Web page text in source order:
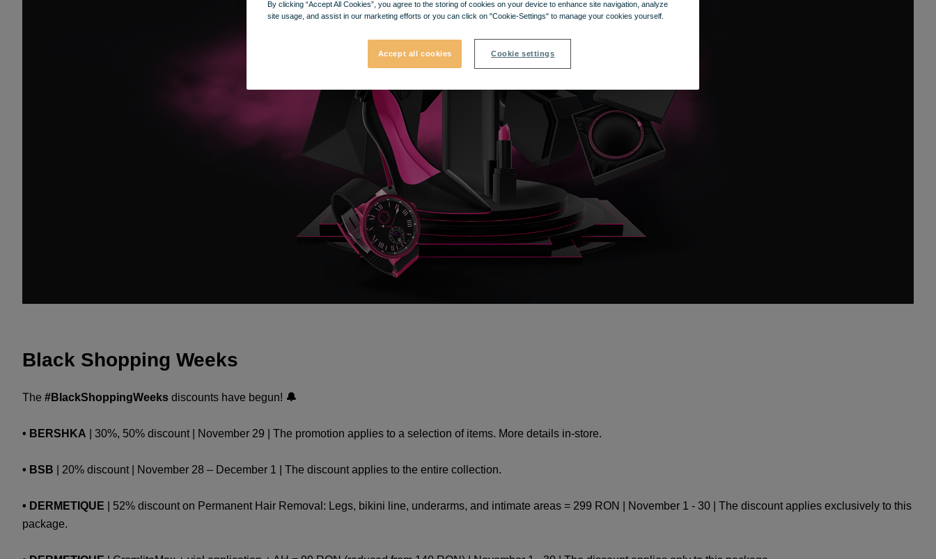
Black Shopping Weeks
The #BlackShoppingWeeks discounts have begun! 🔔
• BERSHKA | 30%, 50% discount | November 29 | The promotion applies to a selection of items. More details in-store.
• BSB | 20% discount | November 28 – December 1 | The discount applies to the entire collection.
• DERMETIQUE | 52% discount on Permanent Hair Removal: Legs, bikini line, underarms, and intimate areas = 299 RON | November 1 - 30 | The discount applies exclusively to this
package.
By clicking “Accept All Cookies”, you agree to the storing of cookies on your device to enhance site navigation, analyze
site usage, and assist in our marketing efforts or you can click on "Cookie-Settings" to manage your cookies yourself.
Accept all cookies Cookie settings